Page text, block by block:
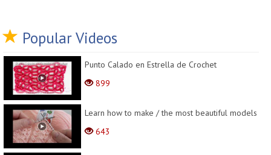
Popular Videos
Punto Calado en Estrella de Crochet
899
Learn how to make / the most beautiful models
643